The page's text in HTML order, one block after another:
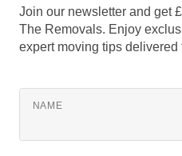
Join our newsletter and get
The Removals. Enjoy
expert moving tips delivered
NAME